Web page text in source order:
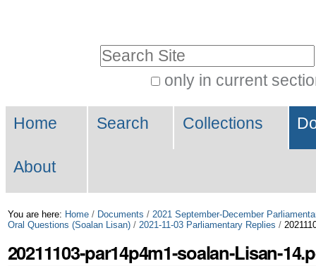
Skip
to
only in current
Search…
Navigation
Home Search Collections
About
You are here: Home / Documents / 2021 September-December
Oral Questions (Soalan Lisan) / 2021-11-03 Parliamentary Replies /
20211103-par14p4m1-soalan-Lisan-